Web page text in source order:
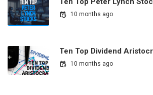
10 months ago
Ten Top Dividend
10 months ago